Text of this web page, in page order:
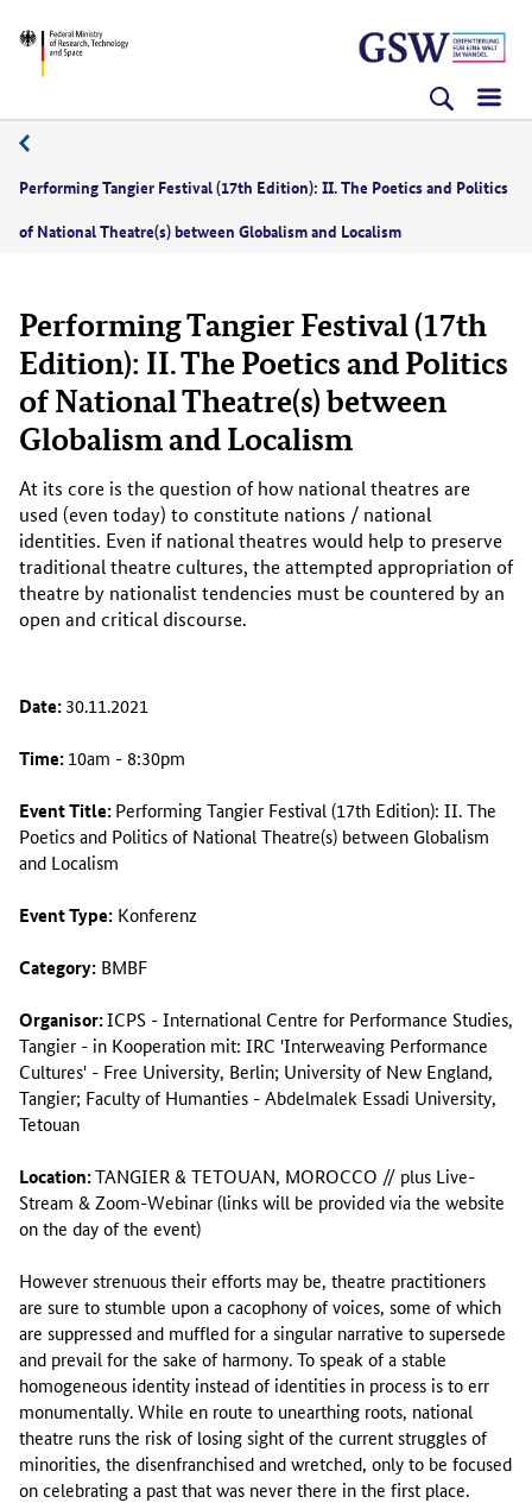
(Enter)
(Enter)
(Enter)
BMFTR
Performing Tangier Festival (17th Edition): II. The Poetics and Politics
of National Theatre(s) between Globalism and Localism
Performing Tangier Festival (17th
Edition): II. The Poetics and Politics
of National Theatre(s) between
Globalism and Localism
At its core is the question of how national theatres are
used (even today) to constitute nations / national
identities. Even if national theatres would help to preserve
traditional theatre cultures, the attempted appropriation of
theatre by nationalist tendencies must be countered by an
open and critical discourse.
Date:30.11.2021
Time:10am - 8:30pm
Event Title:Performing Tangier Festival (17th Edition): II. The
Poetics and Politics of National Theatre(s) between Globalism
and Localism
Event Type: Konferenz
Category: BMBF
Organisor:ICPS - International Centre for Performance Studies,
Tangier - in Kooperation mit: IRC 'Interweaving Performance
Cultures' - Free University, Berlin; University of New England,
Tangier; Faculty of Humanties - Abdelmalek Essadi University,
Tetouan
Location:TANGIER & TETOUAN, MOROCCO // plus Live-
Stream & Zoom-Webinar (links will be provided via the website
on the day of the event)
However strenuous their efforts may be, theatre practitioners
are sure to stumble upon a cacophony of voices, some of which
are suppressed and muffled for a singular narrative to supersede
and prevail for the sake of harmony. To speak of a stable
homogeneous identity instead of identities in process is to err
monumentally. While en route to unearthing roots, national
theatre runs the risk of losing sight of the current struggles of
minorities, the disenfranchised and wretched, only to be focused
on celebrating a past that was never there in the first place.